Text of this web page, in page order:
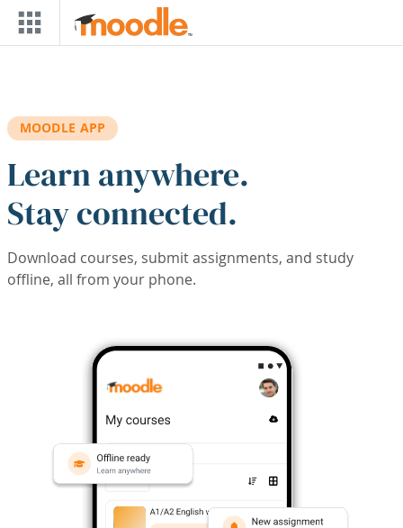
Skip to main content
MOODLE APP
Learn anywhere.
Stay connected.
Download courses, submit assignments, and study
offline, all from your phone.